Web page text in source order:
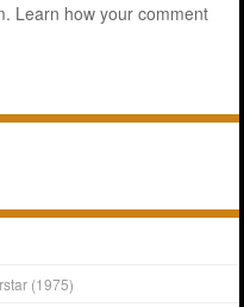
Learn how your comment
(1975)